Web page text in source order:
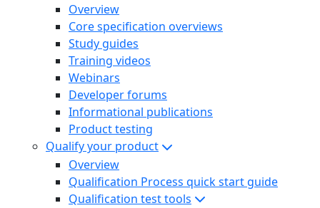
Overview
Core specification overviews
Study guides
Training videos
Webinars
Developer forums
Informational publications
Product testing
Qualify your product
Overview
Qualification Process quick start guide
Qualification test tools